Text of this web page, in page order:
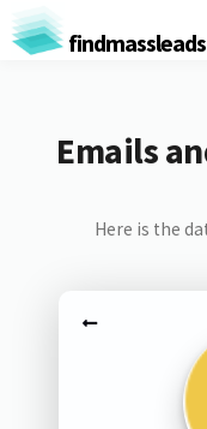
findmassleads
Emails
Here is the